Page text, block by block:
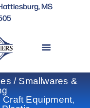
MS
/ Smallwares &
Equipment,